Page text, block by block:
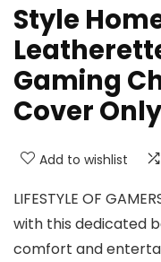
Style
Gaming
Cover Only
Add to wishlist
LIFESTYLE OF
with this dedicated
comfort and